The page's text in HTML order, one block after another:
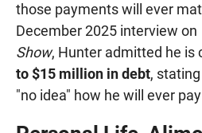
those payments will ever
December 2025 interview on
Show, Hunter admitted he is
to $15 million in debt,
"no idea" how he will ever